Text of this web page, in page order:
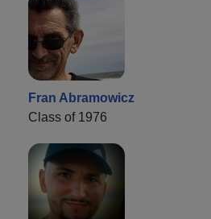
Fran Abramowicz
Class of 1976